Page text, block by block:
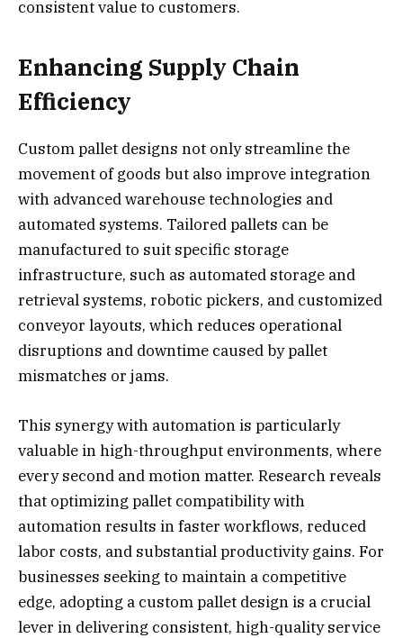
consistent value to customers.
Enhancing Supply Chain
Efficiency
Custom pallet designs not only streamline the
movement of goods but also improve integration
with advanced warehouse technologies and
automated systems. Tailored pallets can be
manufactured to suit specific storage
infrastructure, such as automated storage and
retrieval systems, robotic pickers, and customized
conveyor layouts, which reduces operational
disruptions and downtime caused by pallet
mismatches or jams.
This synergy with automation is particularly
valuable in high-throughput environments, where
every second and motion matter. Research reveals
that optimizing pallet compatibility with
automation results in faster workflows, reduced
labor costs, and substantial productivity gains. For
businesses seeking to maintain a competitive
edge, adopting a custom pallet design is a crucial
lever in delivering consistent, high-quality service